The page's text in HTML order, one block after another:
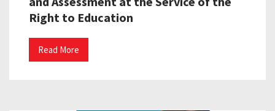
Right to Education
Read More